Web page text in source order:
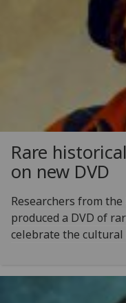
Rare
on new DVD
Researchers from
produced a DVD of
celebrate the cultural